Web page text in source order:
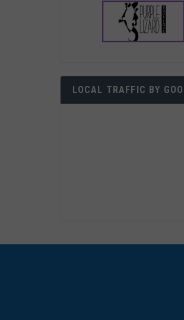
LOCAL TRAFFIC BY